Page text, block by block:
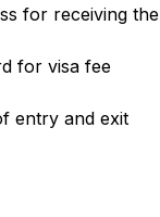
for receiving the
for visa fee
entry and exit